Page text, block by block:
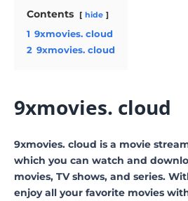
Contents hide
1 9xmovies. cloud
2 9xmovies. cloud
9xmovies. cloud
9xmovies. cloud is a movie
which you can watch and
movies, TV shows, and series.
enjoy all your favorite movies